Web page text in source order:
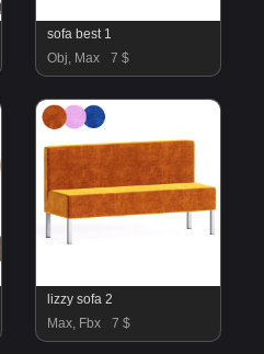
sofa best 1
Obj, Max
7 $
lizzy sofa 2
Max, Fbx
7 $